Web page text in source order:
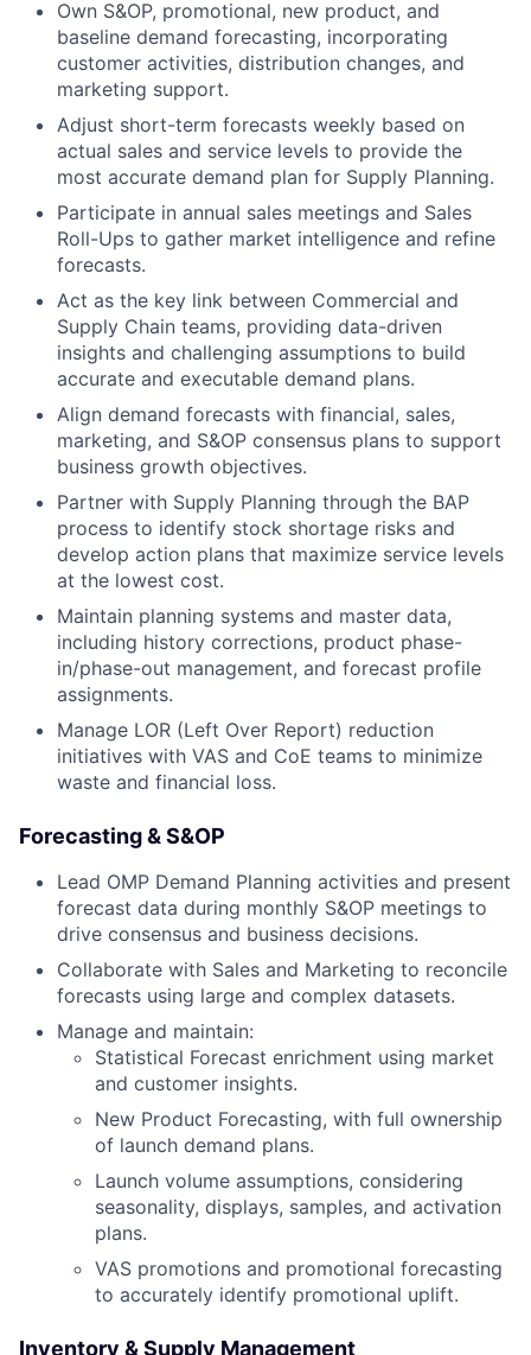
Own S&OP, promotional, new product, and
baseline demand forecasting, incorporating
customer activities, distribution changes, and
marketing support.
Adjust short-term forecasts weekly based on
actual sales and service levels to provide the
most accurate demand plan for Supply Planning.
Participate in annual sales meetings and Sales
Roll-Ups to gather market intelligence and refine
forecasts.
Act as the key link between Commercial and
Supply Chain teams, providing data-driven
insights and challenging assumptions to build
accurate and executable demand plans.
Align demand forecasts with financial, sales,
marketing, and S&OP consensus plans to support
business growth objectives.
Partner with Supply Planning through the BAP
process to identify stock shortage risks and
develop action plans that maximize service levels
at the lowest cost.
Maintain planning systems and master data,
including history corrections, product phase-
in/phase-out management, and forecast profile
assignments.
Manage LOR (Left Over Report) reduction
initiatives with VAS and CoE teams to minimize
waste and financial loss.
Forecasting & S&OP
Lead OMP Demand Planning activities and present
forecast data during monthly S&OP meetings to
drive consensus and business decisions.
Collaborate with Sales and Marketing to reconcile
forecasts using large and complex datasets.
Manage and maintain:
Statistical Forecast enrichment using market
and customer insights.
New Product Forecasting, with full ownership
of launch demand plans.
Launch volume assumptions, considering
seasonality, displays, samples, and activation
plans.
VAS promotions and promotional forecasting
to accurately identify promotional uplift.
Inventory & Supply Management